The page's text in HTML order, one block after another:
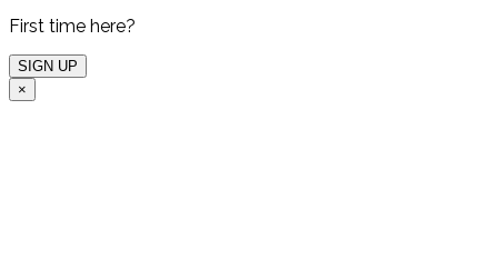
First time here?
×